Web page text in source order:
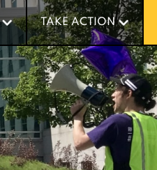
TAKE ACTION
TAKE ACTION